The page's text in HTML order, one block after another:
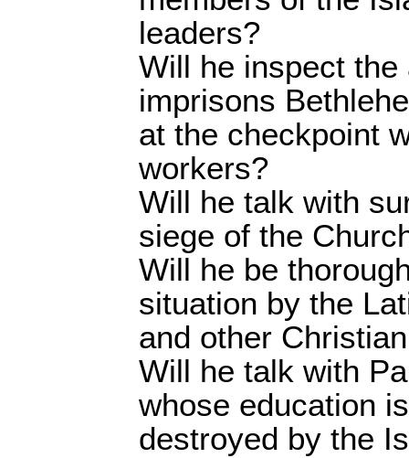
leaders?
Will he inspect
imprisons
at the checkpoint
workers?
Will he talk with
siege of the
Will he be
situation by the
and other
Will he talk with
whose education
destroyed by the